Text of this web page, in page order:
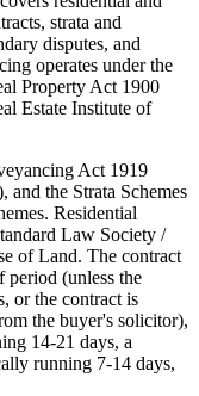
strata and
disputes, and
operates under the
Property Act 1900
Estate Institute of
Act 1919
the Strata Schemes
Residential
Law Society /
of Land. The contract
period (unless the
or the contract is
the buyer's solicitor),
14-21 days, a
running 7-14 days,